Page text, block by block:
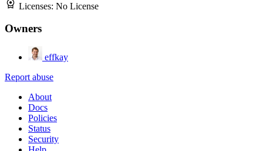
Licenses: No License
Owners
effkay
Report abuse
About
Docs
Policies
Status
Security